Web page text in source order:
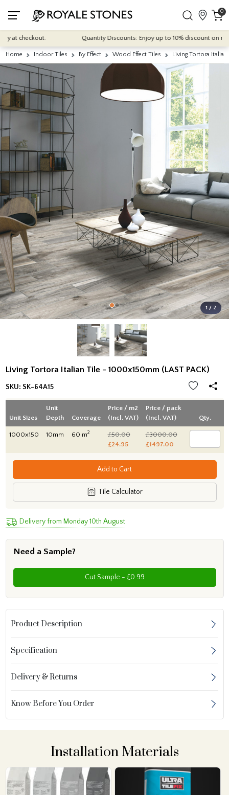
0
checkout. Quantity Discounts: Enjoy up to 10% discount on most
Home Indoor Tiles By Effect Wood Effect Tiles Living Tortora
1 / 2
Living Tortora Italian Tile - 1000x150mm (LAST PACK)
SKU: SK-64A15
Unit Sizes
Unit
Depth
Coverage
Price / m2
(Incl. VAT)
Price / pack
(Incl. VAT)
Qty.
1000x150 10mm 60 m2
£50.00
£24.95
£3000.00
£1497.00
Add to Cart
Tile Calculator
Delivery from Monday 10th August
Need a Sample?
Cut Sample - £0.99
Product Description
Specification
Delivery & Returns
Know Before You Order
Installation Materials